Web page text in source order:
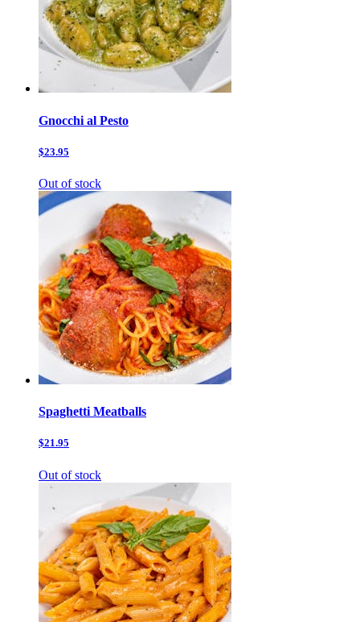
Gnocchi al Pesto
$23.95
Out of stock
Spaghetti Meatballs
$21.95
Out of stock